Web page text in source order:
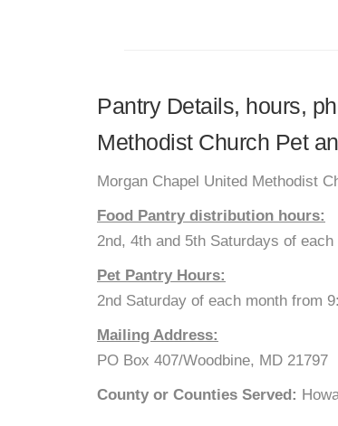
Pantry Details, hours,
Methodist Church Pet
Morgan Chapel United Methodist
Food Pantry distribution hours:
2nd, 4th and 5th Saturdays of
Pet Pantry Hours:
2nd Saturday of each month from
Mailing Address:
PO Box 407/Woodbine, MD 21797
County or Counties Served: